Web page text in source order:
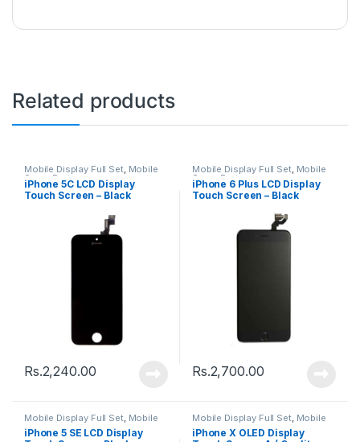
Related products
Mobile Display Full Set, Mobile
Spare Parts
iPhone 5C LCD Display
Touch Screen – Black
Rs.2,240.00
Mobile Display Full Set, Mobile
Spare Parts
iPhone 6 Plus LCD Display
Touch Screen – Black
Rs.2,700.00
Mobile Display Full Set, Mobile
Spare Parts
iPhone 5 SE LCD Display
Mobile Display Full Set, Mobile
Spare Parts
iPhone X OLED Display